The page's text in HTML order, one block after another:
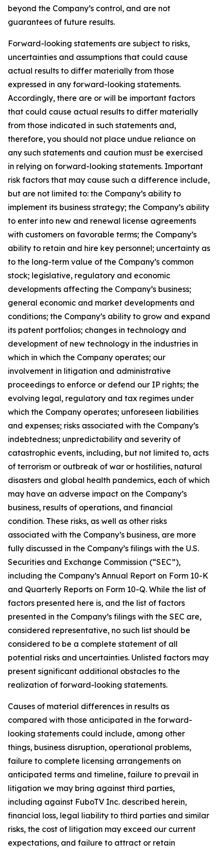
beyond the Company’s control, and are not
guarantees of future results.
Forward-looking statements are subject to risks,
uncertainties and assumptions that could cause
actual results to differ materially from those
expressed in any forward-looking statements.
Accordingly, there are or will be important factors
that could cause actual results to differ materially
from those indicated in such statements and,
therefore, you should not place undue reliance on
any such statements and caution must be exercised
in relying on forward-looking statements. Important
risk factors that may cause such a difference include,
but are not limited to: the Company’s ability to
implement its business strategy; the Company’s ability
to enter into new and renewal license agreements
with customers on favorable terms; the Company’s
ability to retain and hire key personnel; uncertainty as
to the long-term value of the Company’s common
stock; legislative, regulatory and economic
developments affecting the Company’s business;
general economic and market developments and
conditions; the Company’s ability to grow and expand
its patent portfolios; changes in technology and
development of new technology in the industries in
which in which the Company operates; our
involvement in litigation and administrative
proceedings to enforce or defend our IP rights; the
evolving legal, regulatory and tax regimes under
which the Company operates; unforeseen liabilities
and expenses; risks associated with the Company’s
indebtedness; unpredictability and severity of
catastrophic events, including, but not limited to, acts
of terrorism or outbreak of war or hostilities, natural
disasters and global health pandemics, each of which
may have an adverse impact on the Company’s
business, results of operations, and financial
condition. These risks, as well as other risks
associated with the Company’s business, are more
fully discussed in the Company’s filings with the U.S.
Securities and Exchange Commission (“SEC”),
including the Company’s Annual Report on Form 10-K
and Quarterly Reports on Form 10-Q. While the list of
factors presented here is, and the list of factors
presented in the Company’s filings with the SEC are,
considered representative, no such list should be
considered to be a complete statement of all
potential risks and uncertainties. Unlisted factors may
present significant additional obstacles to the
realization of forward-looking statements.
Causes of material differences in results as
compared with those anticipated in the forward-
looking statements could include, among other
things, business disruption, operational problems,
failure to complete licensing arrangements on
anticipated terms and timeline, failure to prevail in
litigation we may bring against third parties,
including against FuboTV Inc. described herein,
financial loss, legal liability to third parties and similar
risks, the cost of litigation may exceed our current
expectations, and failure to attract or retain